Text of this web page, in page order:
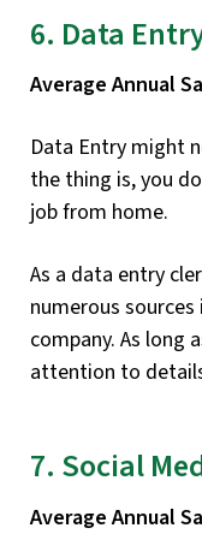
6. Data
Average Annual
Data Entry might
the thing is, you
job from home.
As a data entry
numerous
company. As long
attention to
7. Social
Average Annual